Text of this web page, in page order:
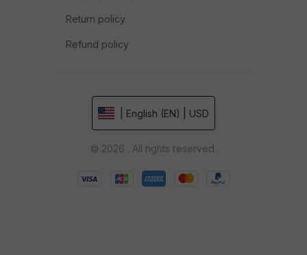
Return policy
Refund policy
| English (EN) | USD
© 2026 . All rights reserved.